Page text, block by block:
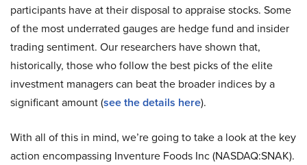
participants have at their disposal to appraise stocks. Some
of the most underrated gauges are hedge fund and insider
trading sentiment. Our researchers have shown that,
historically, those who follow the best picks of the elite
investment managers can beat the broader indices by a
significant amount (see the details here).
With all of this in mind, we’re going to take a look at the key
action encompassing Inventure Foods Inc (NASDAQ:SNAK).